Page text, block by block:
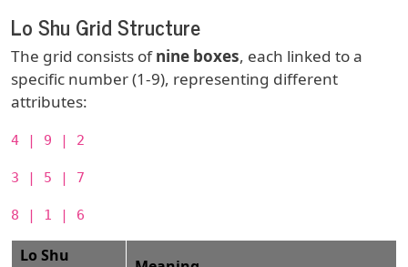
Lo Shu Grid Structure
The grid consists ofnine boxes, each linked to a
specific number (1-9), representing different
attributes:
4 | 9 | 2
3 | 5 | 7
8 | 1 | 6
Lo Shu